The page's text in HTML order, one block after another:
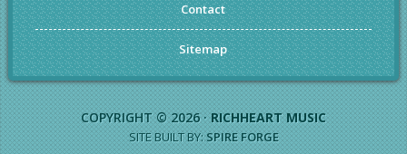
Contact
Sitemap
COPYRIGHT © 2026 · RICHHEART MUSIC
SITE BUILT BY: SPIRE FORGE